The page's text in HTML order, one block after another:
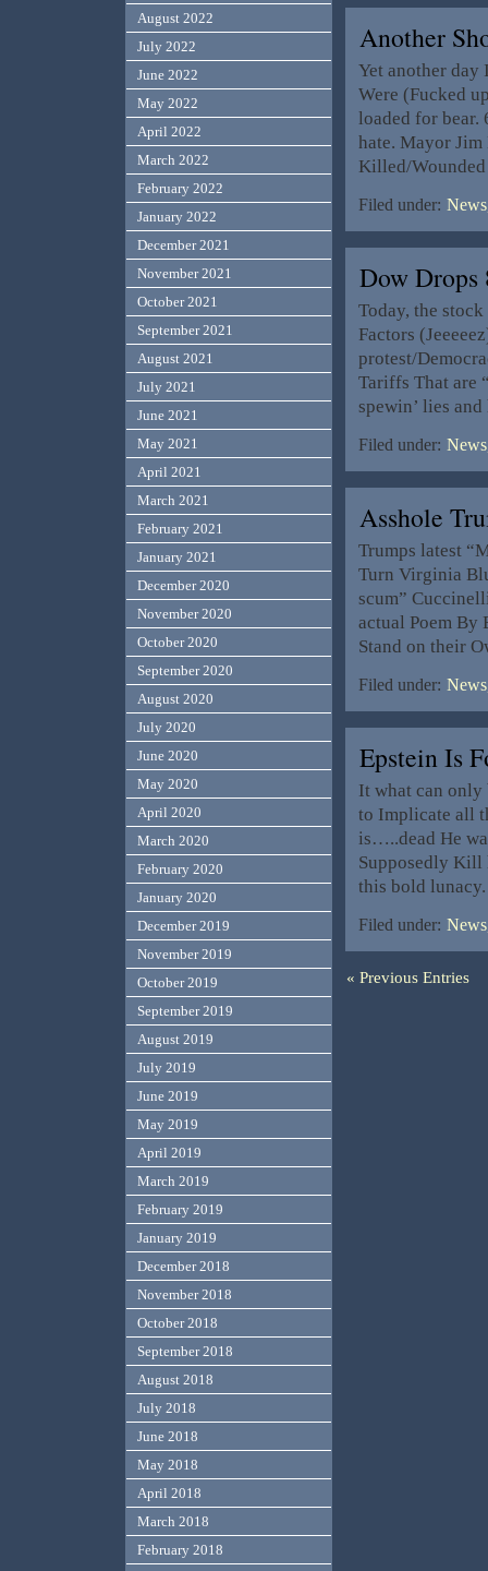
Another
Yet another day
Were (Fucked
loaded for bear.
hate. Mayor Jim
Killed/
Filed under:
Dow
Today, the
Factors
protest/
Tariffs That are
spewin’ lies
Filed under:
Asshole
Trumps latest
Turn Virginia
scum”
actual Poem By
Stand on their
Filed under:
Epstein Is
It what can only
to Implicate all
is…..dead He
Supposedly Kill
this bold
Filed under:
« Previous Entries
August 2022
July 2022
June 2022
May 2022
April 2022
March 2022
February 2022
January 2022
December 2021
November 2021
October 2021
September 2021
August 2021
July 2021
June 2021
May 2021
April 2021
March 2021
February 2021
January 2021
December 2020
November 2020
October 2020
September 2020
August 2020
July 2020
June 2020
May 2020
April 2020
March 2020
February 2020
January 2020
December 2019
November 2019
October 2019
September 2019
August 2019
July 2019
June 2019
May 2019
April 2019
March 2019
February 2019
January 2019
December 2018
November 2018
October 2018
September 2018
August 2018
July 2018
June 2018
May 2018
April 2018
March 2018
February 2018